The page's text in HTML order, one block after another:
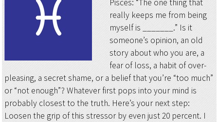
Pisces: “The one thing that
really keeps me from being
myself is _______.” Is it
someone’s opinion, an old
story about who you are, a
fear of loss, a habit of over-
pleasing, a secret shame, or a belief that you’re “too much”
or “not enough”? Whatever first pops into your mind is
probably closest to the truth. Here’s your next step:
Loosen the grip of this stressor by even just 20 percent. I